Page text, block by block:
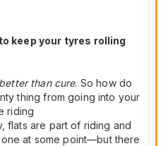
keep your tyres rolling
than cure. So how do
thing from going into your
riding
flats are part of riding and
at some point—but there